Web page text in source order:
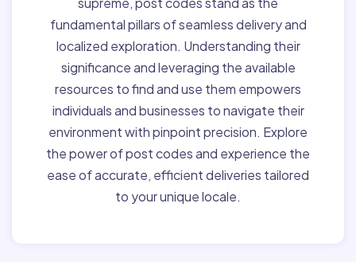
fundamental pillars of seamless delivery and
localized exploration. Understanding their
significance and leveraging the available
resources to find and use them empowers
individuals and businesses to navigate their
environment with pinpoint precision. Explore
the power of post codes and experience the
ease of accurate, efficient deliveries tailored
to your unique locale.